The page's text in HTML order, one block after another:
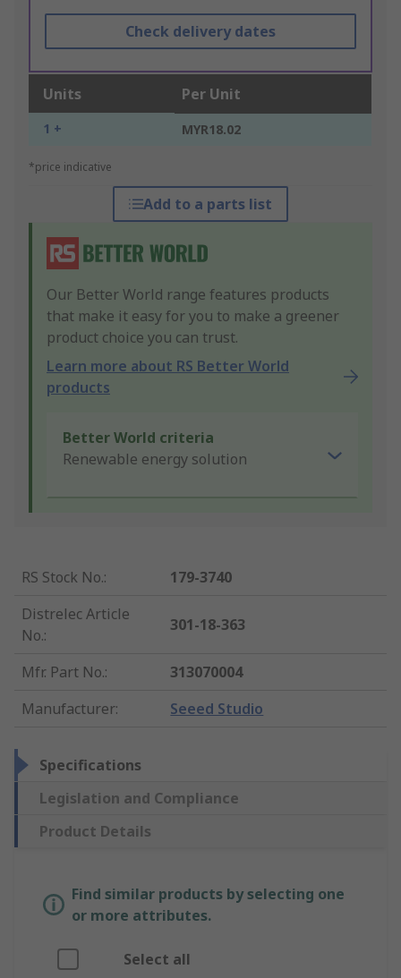
Check delivery dates
Units Per Unit
1 + MYR18.02
*price indicative
Add to a parts list
Our Better World range features products
that make it easy for you to make a greener
product choice you can trust.
Learn more about RS Better World
products
Better World criteria
Renewable energy solution
RS Stock No.:
179-3740
Distrelec Article
No.:
301-18-363
Mfr. Part No.:
313070004
Manufacturer: Seeed Studio
Specifications
Legislation and Compliance
Product Details
Find similar products by selecting one
or more attributes.
Select all